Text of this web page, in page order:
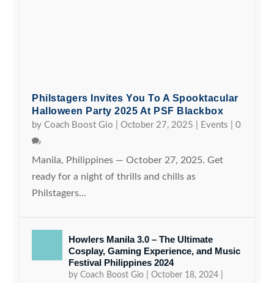
Philstagers Invites You To A Spooktacular
Halloween Party 2025 At PSF Blackbox
byCoach Boost Gio |October 27, 2025 Events |0
Manila, Philippines — October 27, 2025. Get
ready for a night of thrills and chills as
Philstagers...
Howlers Manila 3.0 – The Ultimate
Cosplay, Gaming Experience, and Music
Festival Philippines 2024
byCoach Boost Gio |October 18, 2024